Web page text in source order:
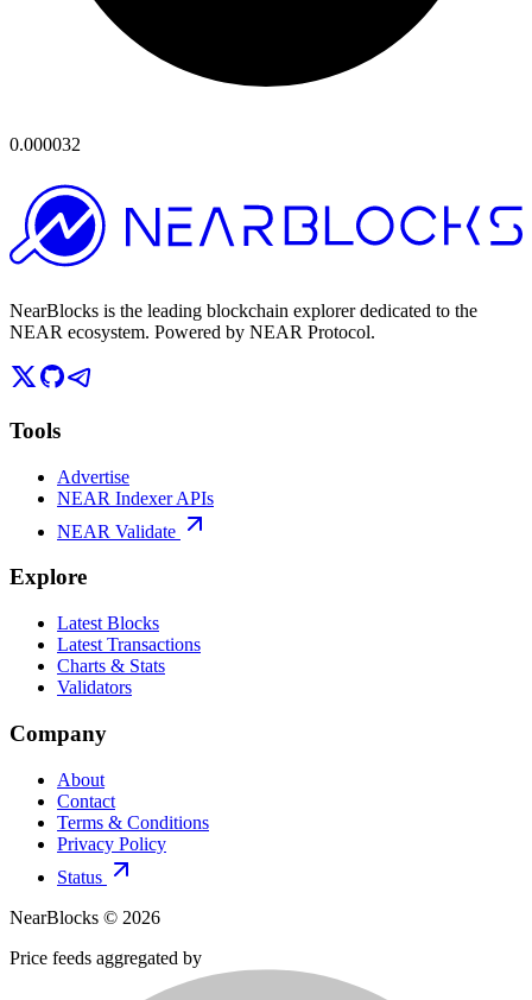
0.000032
NearBlocks is the leading blockchain explorer dedicated to the
NEAR ecosystem. Powered by NEAR Protocol.
Tools
Advertise
NEAR Indexer APIs
NEAR Validate
Explore
Latest Blocks
Latest Transactions
Charts & Stats
Validators
Company
About
Contact
Terms & Conditions
Privacy Policy
Status
NearBlocks © 2026
Price feeds aggregated by